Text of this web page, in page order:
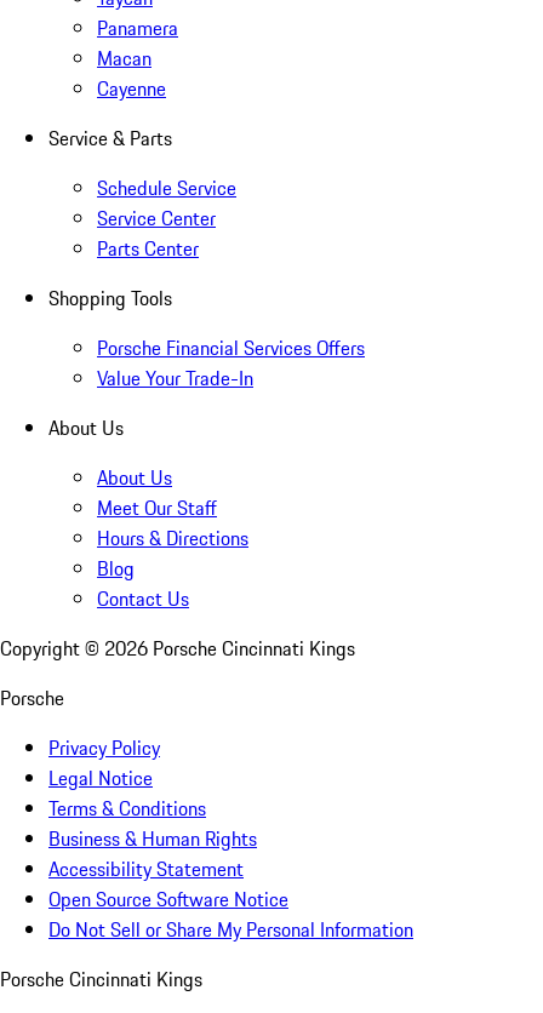
Panamera
Macan
Cayenne
Service & Parts
Schedule Service
Service Center
Parts Center
Shopping Tools
Porsche Financial Services Offers
Value Your Trade-In
About Us
About Us
Meet Our Staff
Hours & Directions
Blog
Contact Us
Copyright © 2026 Porsche Cincinnati Kings
Porsche
Privacy Policy
Legal Notice
Terms & Conditions
Business & Human Rights
Accessibility Statement
Open Source Software Notice
Do Not Sell or Share My Personal Information
Porsche Cincinnati Kings